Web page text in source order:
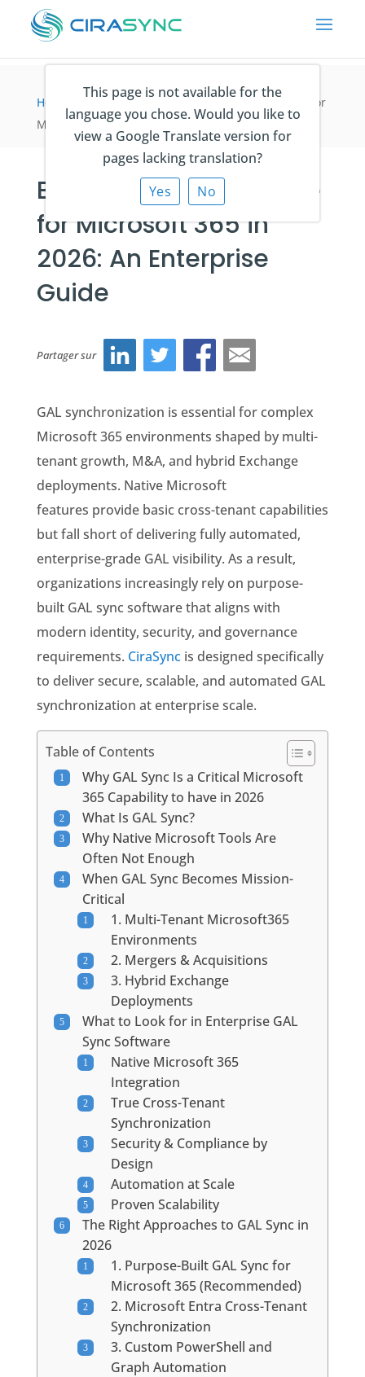
This page is not available for the
language you chose. Would you like to
view a Google Translate version for
pages lacking translation?
Yes
No
Home articles du blog > Best GAL Sync Software for
Microsoft 365 in 2026: An Enterprise Guide
Best GAL Sync Software
for Microsoft 365 in
2026: An Enterprise
Guide
Partager sur
GAL synchronization is essential for complex
Microsoft 365 environments shaped by multi-
tenant growth, M&A, and hybrid Exchange
deployments. Native Microsoft
features provide basic cross-tenant capabilities
but fall short of delivering fully automated,
enterprise-grade GAL visibility. As a result,
organizations increasingly rely on purpose-
built GAL sync software that aligns with
modern identity, security, and governance
requirements. CiraSyncis designed specifically
to deliver secure, scalable, and automated GAL
synchronization at enterprise scale.
Table of Contents
Why GAL Sync Is a Critical Microsoft
365 Capability to have in 2026
What Is GAL Sync?
Why Native Microsoft Tools Are
Often Not Enough
When GAL Sync Becomes Mission-
Critical
1. Multi-Tenant Microsoft365
Environments
2. Mergers & Acquisitions
3. Hybrid Exchange
Deployments
What to Look for in Enterprise GAL
Sync Software
Native Microsoft 365
Integration
True Cross-Tenant
Synchronization
Security & Compliance by
Design
Automation at Scale
Proven Scalability
The Right Approaches to GAL Sync in
2026
1. Purpose-Built GAL Sync for
Microsoft 365 (Recommended)
2. Microsoft Entra Cross-Tenant
Synchronization
3. Custom PowerShell and
Graph Automation